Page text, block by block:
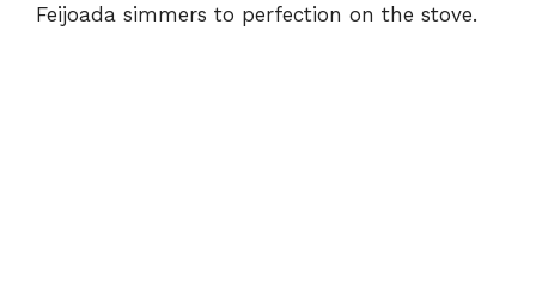
Feijoada simmers to perfection on the stove.